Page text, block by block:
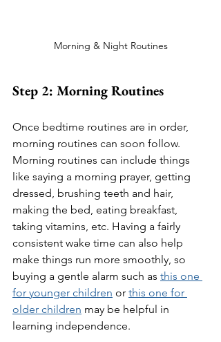
Morning & Night Routines
Step 2: Morning Routines
Once bedtime routines are in order,
morning routines can soon follow.
Morning routines can include things
like saying a morning prayer, getting
dressed, brushing teeth and hair,
making the bed, eating breakfast,
taking vitamins, etc. Having a fairly
consistent wake time can also help
make things run more smoothly, so
buying a gentle alarm such as this one
for younger children or this one for
older children may be helpful in
learning independence.